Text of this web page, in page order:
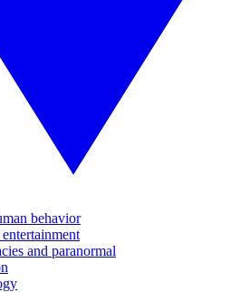
behavior
and paranormal